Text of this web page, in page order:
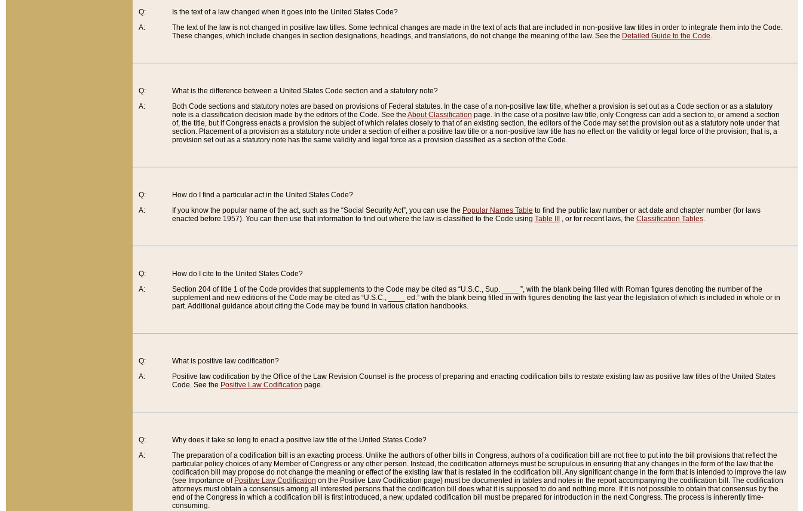
Q:
A:
Is the text of a law changed when it goes into the United States Code?
The text of the law is not changed in positive law titles. Some technical changes are made in the text of acts that are included in non-positive law titles in order to integrate them into the Code.
These changes, which include changes in section designations, headings, and translations, do not change the meaning of the law. See the Detailed Guide to the Code.
Q:
A:
What is the difference between a United States Code section and a statutory note?
Both Code sections and statutory notes are based on provisions of Federal statutes. In the case of a non-positive law title, whether a provision is set out as a Code section or as a statutory
note is a classification decision made by the editors of the Code. See the About Classification page. In the case of a positive law title, only Congress can add a section to, or amend a section
of, the title, but if Congress enacts a provision the subject of which relates closely to that of an existing section, the editors of the Code may set the provision out as a statutory note under that
section. Placement of a provision as a statutory note under a section of either a positive law title or a non-positive law title has no effect on the validity or legal force of the provision; that is, a
provision set out as a statutory note has the same validity and legal force as a provision classified as a section of the Code.
Q:
A:
How do I find a particular act in the United States Code?
If you know the popular name of the act, such as the “Social Security Act”, you can use the Popular Names Table to find the public law number or act date and chapter number (for laws
enacted before 1957). You can then use that information to find out where the law is classified to the Code using Table III , or for recent laws, the Classification Tables.
Q:
A:
How do I cite to the United States Code?
Section 204 of title 1 of the Code provides that supplements to the Code may be cited as “U.S.C., Sup. ____ ”, with the blank being filled with Roman figures denoting the number of the
supplement and new editions of the Code may be cited as “U.S.C., ____ ed.” with the blank being filled in with figures denoting the last year the legislation of which is included in whole or in
part. Additional guidance about citing the Code may be found in various citation handbooks.
Q:
A:
What is positive law codification?
Positive law codification by the Office of the Law Revision Counsel is the process of preparing and enacting codification bills to restate existing law as positive law titles of the United States
Code. See the Positive Law Codification page.
Q:
A:
Why does it take so long to enact a positive law title of the United States Code?
The preparation of a codification bill is an exacting process. Unlike the authors of other bills in Congress, authors of a codification bill are not free to put into the bill provisions that reflect the
particular policy choices of any Member of Congress or any other person. Instead, the codification attorneys must be scrupulous in ensuring that any changes in the form of the law that the
codification bill may propose do not change the meaning or effect of the existing law that is restated in the codification bill. Any significant change in the form that is intended to improve the law
(see Importance of Positive Law Codification on the Positive Law Codification page) must be documented in tables and notes in the report accompanying the codification bill. The codification
attorneys must obtain a consensus among all interested persons that the codification bill does what it is supposed to do and nothing more. If it is not possible to obtain that consensus by the
end of the Congress in which a codification bill is first introduced, a new, updated codification bill must be prepared for introduction in the next Congress. The process is inherently time-
consuming.